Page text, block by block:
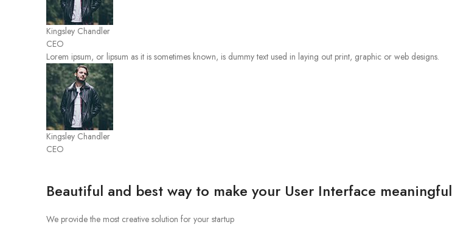
Kingsley Chandler
CEO
Lorem ipsum, or lipsum as it is sometimes known, is dummy text used in laying out print, graphic or web designs.
Kingsley Chandler
CEO
Beautiful and best way to make your User Interface meaningful
We provide the most creative solution for your startup